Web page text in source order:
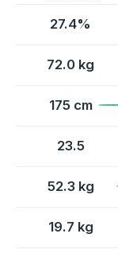
27.4%
72.0 kg
175 cm
23.5
52.3 kg
19.7 kg